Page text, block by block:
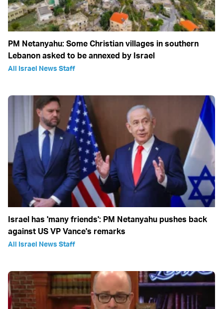
PM Netanyahu: Some Christian villages in southern
Lebanon asked to be annexed by Israel
All Israel News Staff
Israel has 'many friends': PM Netanyahu pushes back
against US VP Vance's remarks
All Israel News Staff